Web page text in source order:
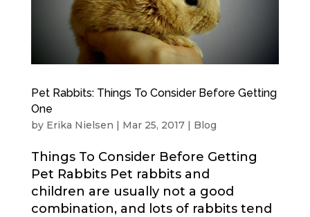
Pet Rabbits: Things To Consider Before Getting
One
by Erika Nielsen | Mar 25, 2017| Blog
Things To Consider Before Getting
Pet Rabbits Pet rabbits and
children are usually not a good
combination, and lots of rabbits tend